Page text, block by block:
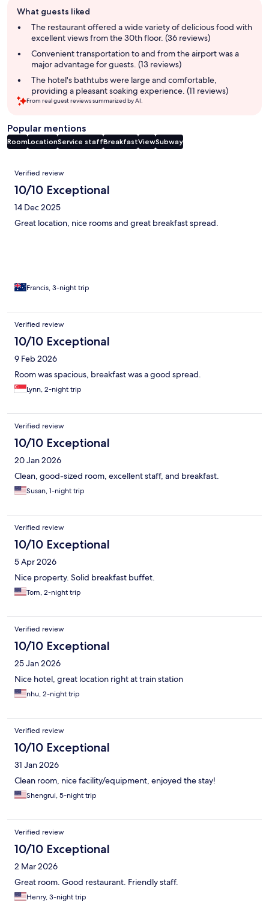
review
summary
What guests liked
The restaurant offered a wide variety of delicious food with
excellent views from the 30th floor. (36 reviews)
Convenient transportation to and from the airport was a
major advantage for guests. (13 reviews)
The hotel's bathtubs were large and comfortable,
providing a pleasant soaking experience. (11 reviews)
From real guest reviews summarized by AI.
Popular mentions
RoomLocationService staffBreakfastViewSubway
Reviews
Verified review
10/10 Exceptional
14 Dec 2025
Great location, nice rooms and great breakfast spread.
Francis, 3-night trip
Verified review
10/10 Exceptional
9 Feb 2026
Room was spacious, breakfast was a good spread.
Lynn, 2-night trip
Verified review
10/10 Exceptional
20 Jan 2026
Clean, good-sized room, excellent staff, and breakfast.
Susan, 1-night trip
Verified review
10/10 Exceptional
5 Apr 2026
Nice property. Solid breakfast buffet.
Tom, 2-night trip
Verified review
10/10 Exceptional
25 Jan 2026
Nice hotel, great location right at train station
nhu, 2-night trip
Verified review
10/10 Exceptional
31 Jan 2026
Clean room, nice facility/equipment, enjoyed the stay!
Shengrui, 5-night trip
Verified review
10/10 Exceptional
2 Mar 2026
Great room. Good restaurant. Friendly staff.
Henry, 3-night trip